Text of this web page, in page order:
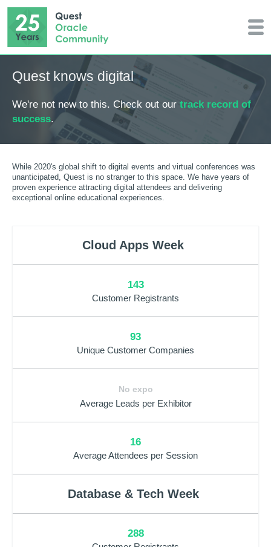
Quest knows digital
We're not new to this. Check out our track record of
success.
While 2020's global shift to digital events and virtual conferences was
unanticipated, Quest is no stranger to this space. We have years of
proven experience attracting digital attendees and delivering
exceptional online educational experiences.
Cloud Apps Week
143
Customer Registrants
93
Unique Customer Companies
No expo
Average Leads per Exhibitor
16
Average Attendees per Session
Database & Tech Week
288